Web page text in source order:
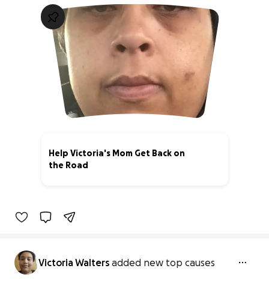
Help Victoria's Mom Get Back on
the Road
Victoria Walters added new top causes